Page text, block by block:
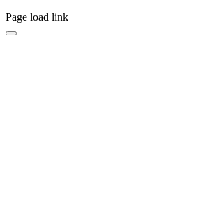
Page load link